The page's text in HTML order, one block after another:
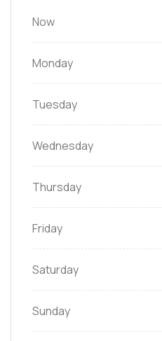
Now
Monday
Tuesday
Wednesday
Thursday
Friday
Saturday
Sunday